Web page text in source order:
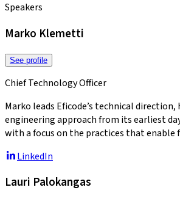
Speakers
Marko Klemetti
See profile
Chief Technology Officer
Marko leads Eficode’s technical
engineering approach from its earliest
with a focus on the practices that enable
LinkedIn
Lauri Palokangas